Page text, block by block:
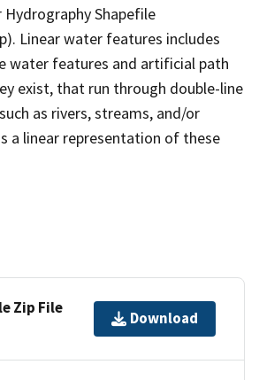
Shapefile
Linear water features includes
water features and artificial path
exist, that run through double-line
as rivers, streams, and/or
a linear representation of these
Zip File
Download